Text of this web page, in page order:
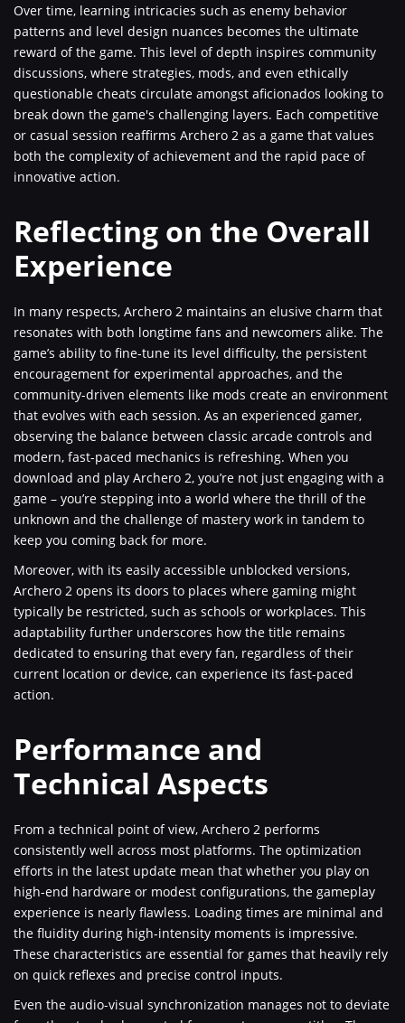
Over time, learning intricacies such as enemy behavior
patterns and level design nuances becomes the ultimate
reward of the game. This level of depth inspires community
discussions, where strategies, mods, and even ethically
questionable cheats circulate amongst aficionados looking to
break down the game's challenging layers. Each competitive
or casual session reaffirms Archero 2 as a game that values
both the complexity of achievement and the rapid pace of
innovative action.
Reflecting on the Overall
Experience
In many respects, Archero 2 maintains an elusive charm that
resonates with both longtime fans and newcomers alike. The
game’s ability to fine-tune its level difficulty, the persistent
encouragement for experimental approaches, and the
community-driven elements like mods create an environment
that evolves with each session. As an experienced gamer,
observing the balance between classic arcade controls and
modern, fast-paced mechanics is refreshing. When you
download and play Archero 2, you’re not just engaging with a
game – you’re stepping into a world where the thrill of the
unknown and the challenge of mastery work in tandem to
keep you coming back for more.
Moreover, with its easily accessible unblocked versions,
Archero 2 opens its doors to places where gaming might
typically be restricted, such as schools or workplaces. This
adaptability further underscores how the title remains
dedicated to ensuring that every fan, regardless of their
current location or device, can experience its fast-paced
action.
Performance and
Technical Aspects
From a technical point of view, Archero 2 performs
consistently well across most platforms. The optimization
efforts in the latest update mean that whether you play on
high-end hardware or modest configurations, the gameplay
experience is nearly flawless. Loading times are minimal and
the fluidity during high-intensity moments is impressive.
These characteristics are essential for games that heavily rely
on quick reflexes and precise control inputs.
Even the audio-visual synchronization manages not to deviate